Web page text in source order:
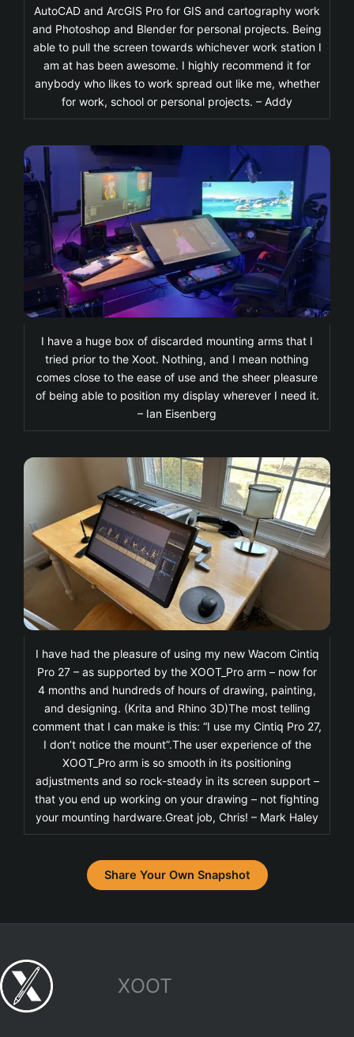
AutoCAD and ArcGIS Pro for GIS and cartography work
and Photoshop and Blender for personal projects. Being
able to pull the screen towards whichever work station I
am at has been awesome. I highly recommend it for
anybody who likes to work spread out like me, whether
for work, school or personal projects. – Addy
I have a huge box of discarded mounting arms that I
tried prior to the Xoot. Nothing, and I mean nothing
comes close to the ease of use and the sheer pleasure
of being able to position my display wherever I need it.
– Ian Eisenberg
I have had the pleasure of using my new Wacom Cintiq
Pro 27 – as supported by the XOOT_Pro arm – now for
4 months and hundreds of hours of drawing, painting,
and designing. (Krita and Rhino 3D)The most telling
comment that I can make is this: “I use my Cintiq Pro 27,
I don’t notice the mount”.The user experience of the
XOOT_Pro arm is so smooth in its positioning
adjustments and so rock-steady in its screen support –
that you end up working on your drawing – not fighting
your mounting hardware.Great job, Chris! – Mark Haley
Share Your Own Snapshot
XOOT